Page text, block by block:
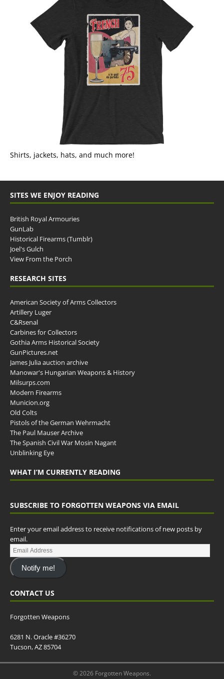
Shirts, jackets, hats, and much more!
SITES WE ENJOY READING
British Royal Armouries
GunLab
Historical Firearms (Tumblr)
Joel's Gulch
View From the Porch
RESEARCH SITES
American Society of Arms Collectors
Artillery Luger
C&Rsenal
Carbines for Collectors
Gothia Arms Historical Society
GunPictures.net
James Julia auction archive
Manowar's Hungarian Weapons & History
Milsurps.com
Modern Firearms
Municion.org
Old Colts
Pistols of the German Wehrmacht
The Paul Mauser Archive
The Spanish Civil War Mosin Nagant
Unblinking Eye
WHAT I’M CURRENTLY READING
SUBSCRIBE TO FORGOTTEN WEAPONS VIA EMAIL
Enter your email address to receive notifications of new posts by
email.
Notify me!
CONTACT US
Forgotten Weapons
6281 N. Oracle #36270
Tucson, AZ 85704
© 2026 Forgotten Weapons.